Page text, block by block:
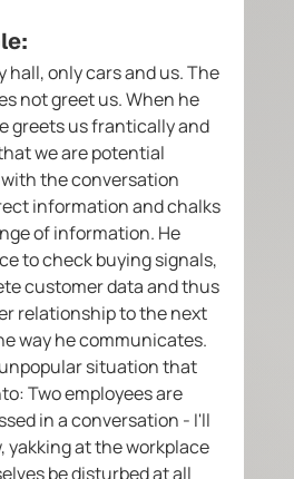
hall, only cars and us. The
not greet us. When he
greets us frantically and
we are potential
with the conversation
information and chalks
of information. He
to check buying signals,
customer data and thus
relationship to the next
way he communicates.
situation that
Two employees are
in a conversation - I'll
yakking at the workplace
be disturbed at all